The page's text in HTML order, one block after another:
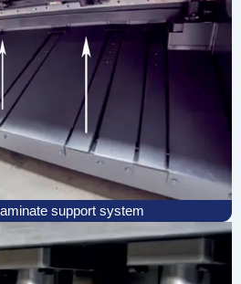
support system